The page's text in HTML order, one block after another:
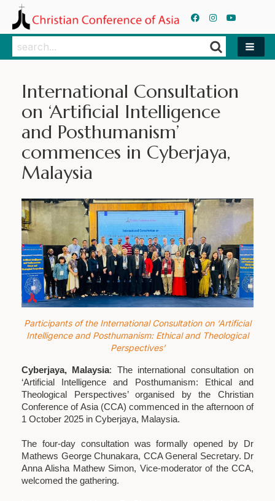
Search
Search
International Consultation
on ‘Artificial Intelligence
and Posthumanism’
commences in Cyberjaya,
Malaysia
Participants of the International Consultation on ‘Artificial
Intelligence and Posthumanism: Ethical and Theological
Perspectives’
Cyberjaya, Malaysia: The international consultation on
‘Artificial Intelligence and Posthumanism: Ethical and
Theological Perspectives’ organised by the Christian
Conference of Asia (CCA) commenced in the afternoon of
1 October 2025 in Cyberjaya, Malaysia.
The four-day consultation was formally opened by Dr
Mathews George Chunakara, CCA General Secretary. Dr
Anna Alisha Mathew Simon, Vice-moderator of the CCA,
welcomed the gathering.